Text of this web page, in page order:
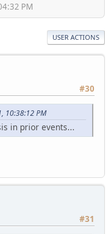
PM
USER ACTIONS
#30
10:38:12 PM
in prior events...
#31